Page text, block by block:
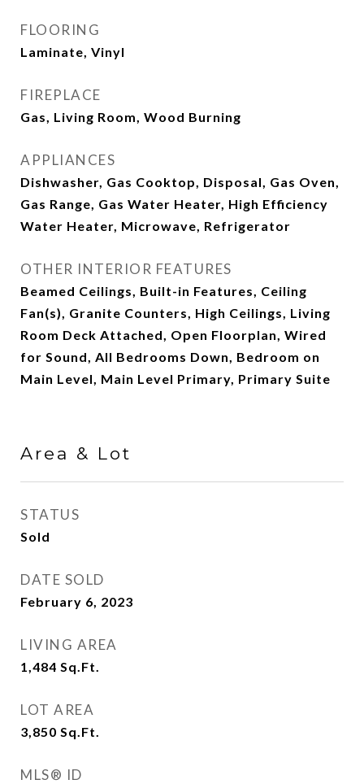
FLOORING
Laminate, Vinyl
FIREPLACE
Gas, Living Room, Wood Burning
APPLIANCES
Dishwasher, Gas Cooktop, Disposal, Gas Oven,
Gas Range, Gas Water Heater, High Efficiency
Water Heater, Microwave, Refrigerator
OTHER INTERIOR FEATURES
Beamed Ceilings, Built-in Features, Ceiling
Fan(s), Granite Counters, High Ceilings, Living
Room Deck Attached, Open Floorplan, Wired
for Sound, All Bedrooms Down, Bedroom on
Main Level, Main Level Primary, Primary Suite
Area & Lot
STATUS
Sold
DATE SOLD
February 6, 2023
LIVING AREA
1,484 Sq.Ft.
LOT AREA
3,850 Sq.Ft.
MLS® ID